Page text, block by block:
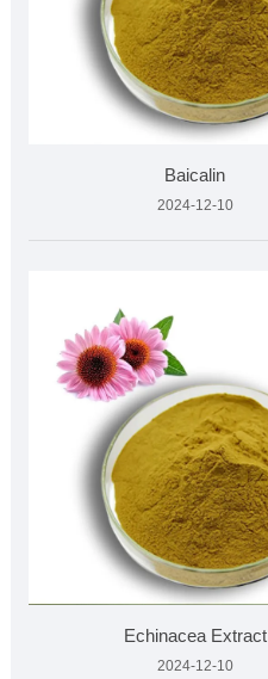
Baicalin
2024-12-10
Echinacea Extract
2024-12-10